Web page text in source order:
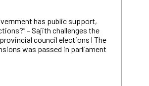
has public support,
– Sajith challenges the
council elections | The
was passed in parliament